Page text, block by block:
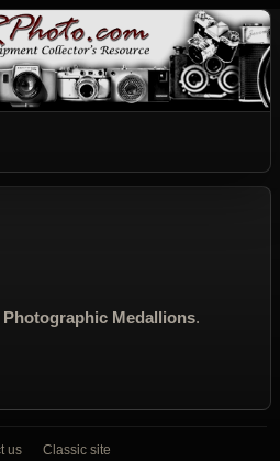
Photographic Medallions.
us Classic site